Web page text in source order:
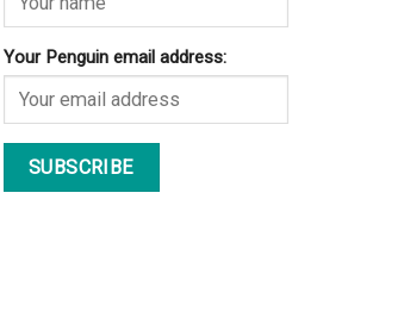
Your Penguin email address: